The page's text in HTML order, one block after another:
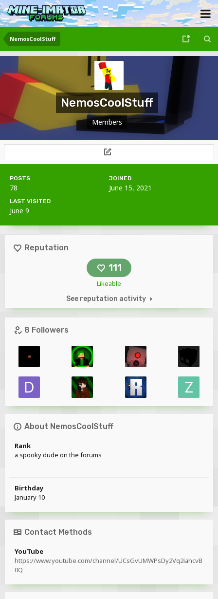
NemosCoolStuff
NemosCoolStuff
Members
POSTS
78
JOINED
June 15, 2021
LAST VISITED
June 9
Reputation
111
Likeable
See reputation activity
8 Followers
About NemosCoolStuff
Rank
a spooky dude on the forums
Birthday
January 10
Contact Methods
YouTube
https://www.youtube.com/channel/UCsGvUMWPsDy2Vq2iahcvB
0Q